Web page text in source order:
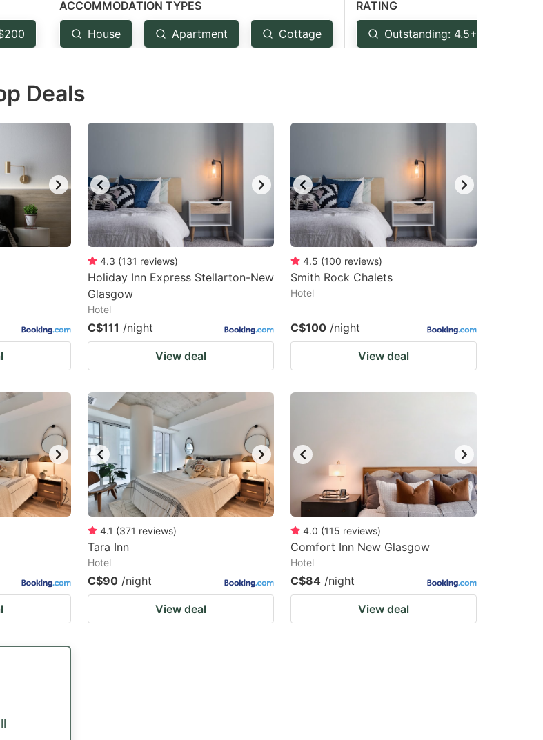
ACCOMMODATION TYPES
House Apartment Cottage
RATING
Outstanding: 4.5+
Deals
4.3 (131 reviews)
Holiday Inn Express Stellarton-New
Glasgow
Hotel
C$111 /night
View deal
4.5 (100 reviews)
Smith Rock Chalets
Hotel
C$100 /night
View deal
4.1 (371 reviews)
Tara Inn
Hotel
C$90 /night
View deal
4.0 (115 reviews)
Comfort Inn New Glasgow
Hotel
C$84 /night
View deal